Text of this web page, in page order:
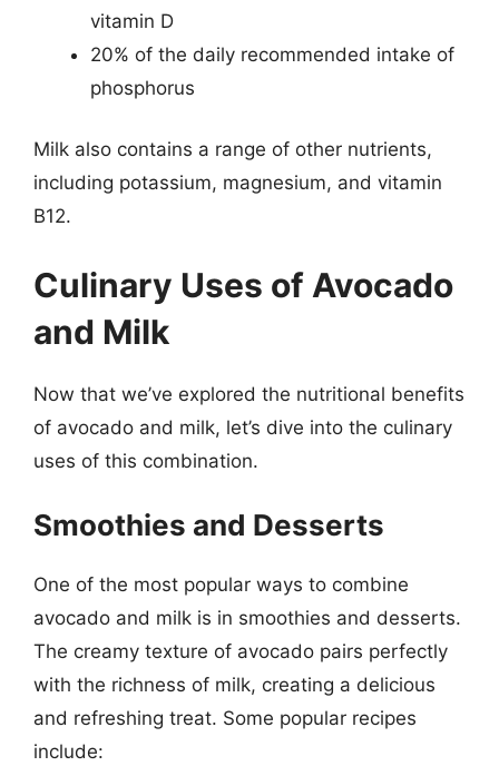
vitamin D
20% of the daily recommended intake of
phosphorus
Milk also contains a range of other nutrients,
including potassium, magnesium, and vitamin
B12.
Culinary Uses of Avocado
and Milk
Now that we’ve explored the nutritional benefits
of avocado and milk, let’s dive into the culinary
uses of this combination.
Smoothies and Desserts
One of the most popular ways to combine
avocado and milk is in smoothies and desserts.
The creamy texture of avocado pairs perfectly
with the richness of milk, creating a delicious
and refreshing treat. Some popular recipes
include: